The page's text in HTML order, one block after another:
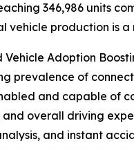
346,986 units
vehicle production is
Vehicle Adoption
prevalence of
and capable of
overall driving
and instant